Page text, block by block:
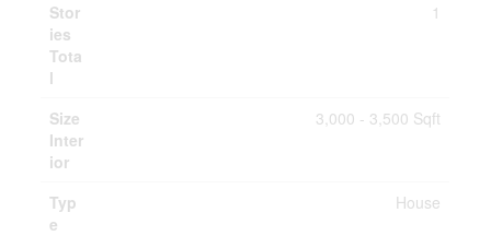
Stor
ies
Tota
l
1
Size
Inter
ior
3,000 - 3,500 Sqft
Typ
e
House